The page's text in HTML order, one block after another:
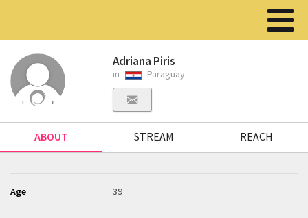
Adriana Piris
in Paraguay
ABOUT STREAM REACH
Age 39